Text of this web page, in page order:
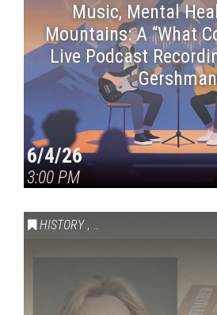
Music, Mental
Mountains: A “What
Live Podcast
Gershman
6/4/26
3:00 PM
HISTORY , VAIL SYMPOSIUM &